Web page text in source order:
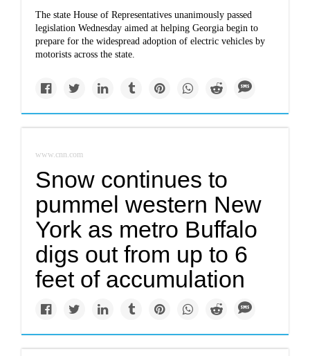
The state House of Representatives unanimously passed
legislation Wednesday aimed at helping Georgia begin to
prepare for the widespread adoption of electric vehicles by
motorists across the state.
www.cnn.com
Snow continues to
pummel western New
York as metro Buffalo
digs out from up to 6
feet of accumulation